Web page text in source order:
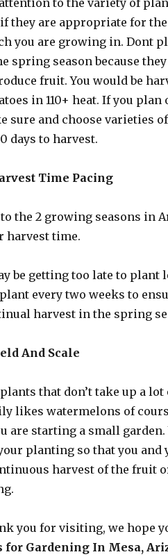
to the variety of
they are appropriate for
you are growing in. Dont
spring season because
fruit. You would be
in 110+ heat. If you
sure and choose varieties
days to harvest.
Time Pacing
the 2 growing seasons in
harvest time.
be getting too late to plant
every two weeks to
harvest in the spring
And Scale
that don’t take up a
likes watermelons of
are starting a small garden.
planting so that you
harvest of the fruit
you for visiting, we hope
for Gardening In Mesa,